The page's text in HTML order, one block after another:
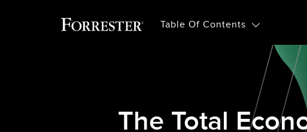
Table Of Contents
The Total